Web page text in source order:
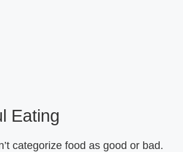
Eating
categorize food as good or bad.